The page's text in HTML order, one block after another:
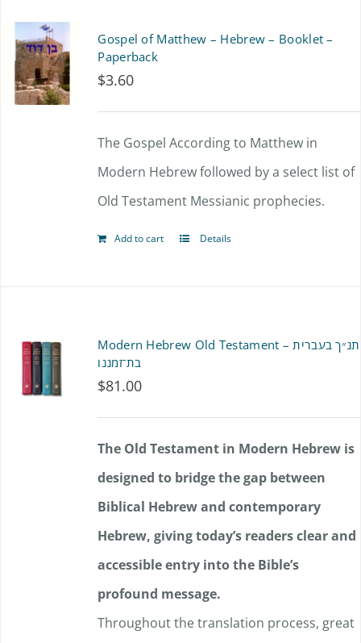
Gospel of Matthew – Hebrew – Booklet –
Paperback
$3.60
The Gospel According to Matthew in
Modern Hebrew followed by a select list of
Old Testament Messianic prophecies.
Add to cart Details
Modern Hebrew Old Testament – תנ״ך בעברית
בת־זמננו
$81.00
The Old Testament in Modern Hebrew is
designed to bridge the gap between
Biblical Hebrew and contemporary
Hebrew, giving today’s readers clear and
accessible entry into the Bible’s
profound message.
Throughout the translation process, great